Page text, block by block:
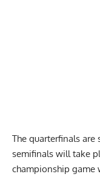
The quarterfinals are
semifinals will take
championship game